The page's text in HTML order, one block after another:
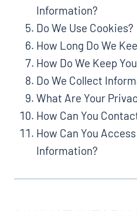
Information?
Do We Use Cookies?
How Long Do We
How Do We Keep
Do We Collect
What Are Your
How Can You
How Can You
Information?